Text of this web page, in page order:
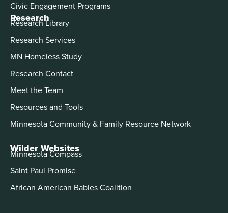
Civic Engagement Programs
Research
Research Library
Research Services
MN Homeless Study
Research Contact
Meet the Team
Resources and Tools
Minnesota Community & Family Resource Network
Wilder Websites
Minnesota Compass
Saint Paul Promise
African American Babies Coalition